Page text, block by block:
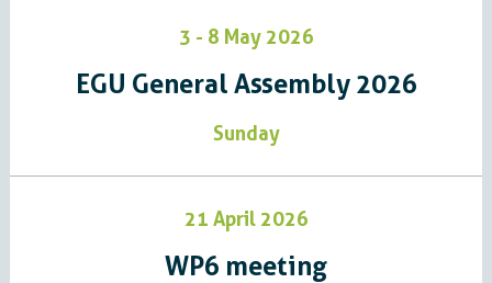
3 - 8 May 2026
EGU General Assembly 2026
Sunday
21 April 2026
WP6 meeting